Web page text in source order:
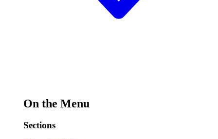
On the Menu
Sections